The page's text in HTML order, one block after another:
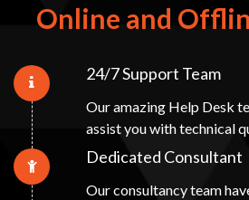
Online and
24/7 Support Team
Our amazing Help Desk
assist you with technical
Dedicated Consultant
Our consultancy team